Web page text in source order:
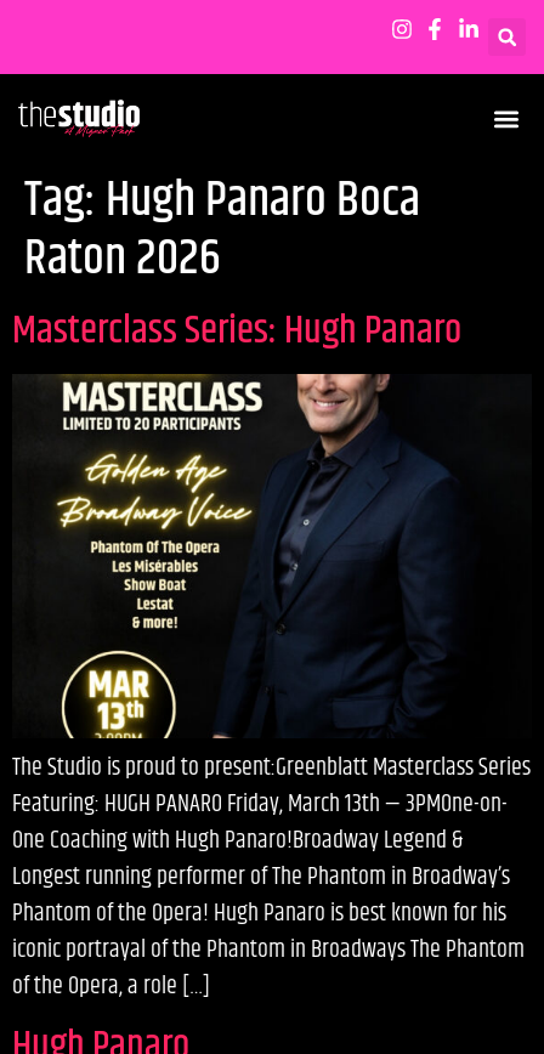
Tag: Hugh Panaro Boca
Raton 2026
Masterclass Series: Hugh Panaro
The Studio is proud to present:Greenblatt Masterclass Series
Featuring: HUGH PANARO Friday, March 13th — 3PMOne-on-
One Coaching with Hugh Panaro!Broadway Legend &
Longest running performer of The Phantom in Broadway’s
Phantom of the Opera! Hugh Panaro is best known for his
iconic portrayal of the Phantom in Broadways The Phantom
of the Opera, a role […]